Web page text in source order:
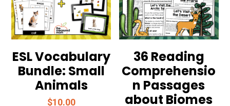
ESL Vocabulary
Bundle: Small
Animals
$10.00
36 Reading
Comprehensio
n Passages
about Biomes